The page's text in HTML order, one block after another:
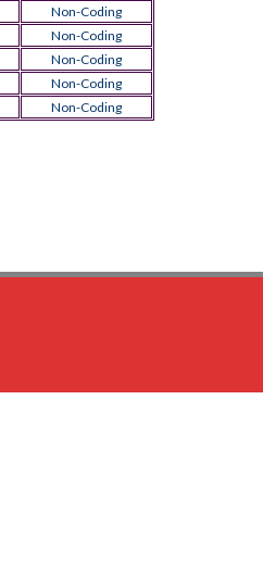
Non-Coding
Non-Coding
Non-Coding
Non-Coding
Non-Coding